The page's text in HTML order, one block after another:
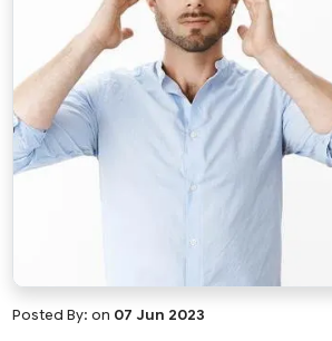
Posted By:on 07 Jun 2023